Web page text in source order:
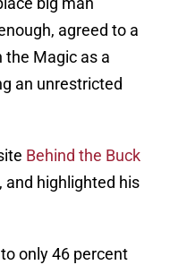
agreed to a
the Magic as a
an unrestricted
Behind the Buck
and highlighted his
only 46 percent